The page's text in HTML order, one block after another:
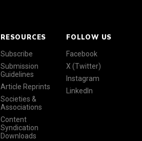
RESOURCES
Subscribe
Submission
Guidelines
Article Reprints
Societies &
Associations
Content
Syndication
Downloads
FOLLOW US
Facebook
X (Twitter)
Instagram
LinkedIn